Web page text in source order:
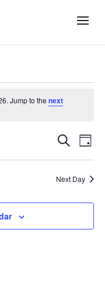
Jump to thenext
Events
Views
Search
Day
Next Day